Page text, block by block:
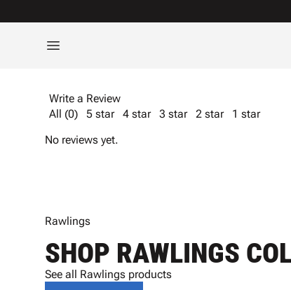
Write a Review
All (0)
5 star 4 star 3 star 2 star
1 star
No reviews yet.
Rawlings
SHOP RAWLINGS
See all Rawlings products